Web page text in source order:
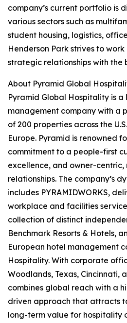
company’s current portfolio is
various sectors such as
student housing, logistics,
Henderson Park strives to
strategic relationships with the
About Pyramid Global
Pyramid Global Hospitality is
management company with a
of 200 properties across the
Europe. Pyramid is renowned
commitment to a people-first
excellence, and owner-centric,
relationships. The company’s
includes PYRAMIDWORKS,
workplace and facilities
collection of distinct
Benchmark Resorts & Hotels,
European hotel management
Hospitality. With corporate
Woodlands, Texas, Cincinnati,
combines global reach with a
driven approach that attracts
long-term value for hospitality